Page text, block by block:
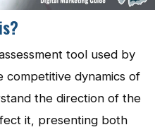
tool used by
competitive dynamics of
the direction of the
it, presenting both